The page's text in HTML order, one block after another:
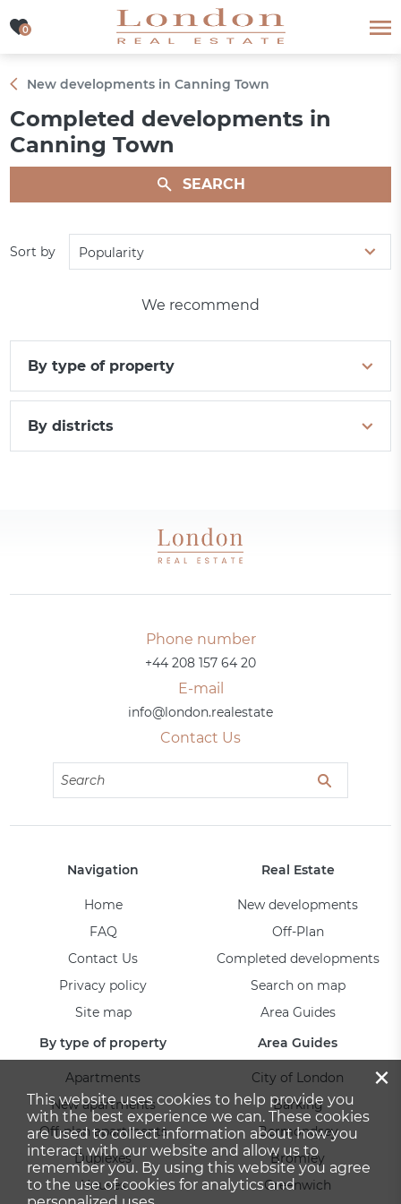
0
0
New developments in Canning Town
Completed developments in
Canning Town
SEARCH
Sort by Popularity
We recommend
By type of property
By districts
Phone number
+44 208 157 64 20
E-mail
info@london.realestate
Contact Us
Navigation
Home
FAQ
Contact Us
Privacy policy
Site map
Real Estate
New developments
Off-Plan
Completed developments
Search on map
Area Guides
By type of property
Apartments
New apartments
Off-plan apartments
Duplexes
Houses
Area Guides
City of London
Barking
Bermondsey
Bromley
Greenwich
×
This website uses cookies to help provide you
with the best experience we can. These cookies
are used to collect information about how you
interact with our website and allow us to
remember you. By using this website you agree
to the use of cookies for analytics and